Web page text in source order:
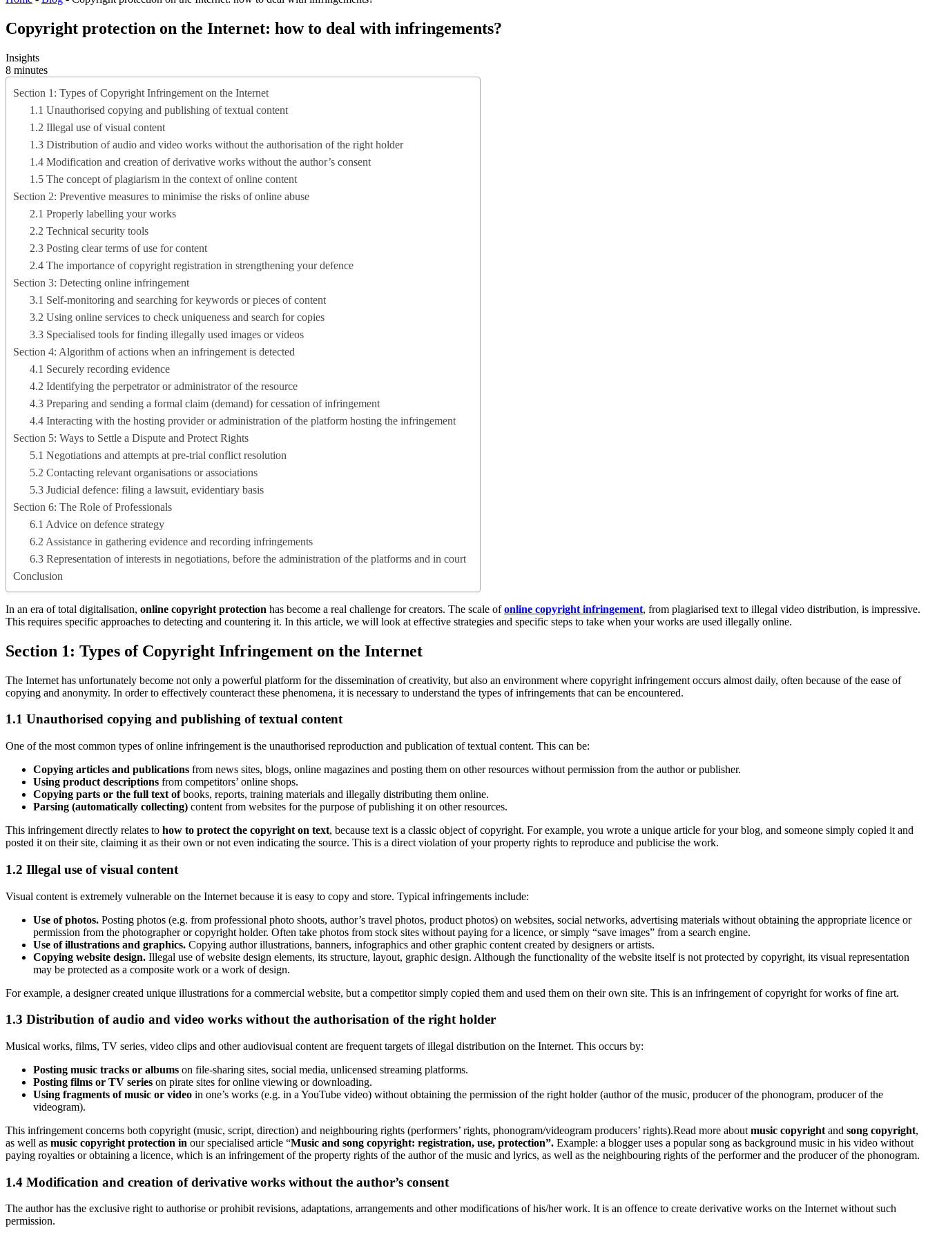
Copyright protection on the Internet: how to deal with infringements?
Insights
8 minutes
Section 1: Types of Copyright Infringement on the Internet
1.1 Unauthorised copying and publishing of textual content
1.2 Illegal use of visual content
1.3 Distribution of audio and video works without the authorisation of the right holder
1.4 Modification and creation of derivative works without the author’s consent
1.5 The concept of plagiarism in the context of online content
Section 2: Preventive measures to minimise the risks of online abuse
2.1 Properly labelling your works
2.2 Technical security tools
2.3 Posting clear terms of use for content
2.4 The importance of copyright registration in strengthening your defence
Section 3: Detecting online infringement
3.1 Self-monitoring and searching for keywords or pieces of content
3.2 Using online services to check uniqueness and search for copies
3.3 Specialised tools for finding illegally used images or videos
Section 4: Algorithm of actions when an infringement is detected
4.1 Securely recording evidence
4.2 Identifying the perpetrator or administrator of the resource
4.3 Preparing and sending a formal claim (demand) for cessation of infringement
4.4 Interacting with the hosting provider or administration of the platform hosting the infringement
Section 5: Ways to Settle a Dispute and Protect Rights
5.1 Negotiations and attempts at pre-trial conflict resolution
5.2 Contacting relevant organisations or associations
5.3 Judicial defence: filing a lawsuit, evidentiary basis
Section 6: The Role of Professionals
6.1 Advice on defence strategy
6.2 Assistance in gathering evidence and recording infringements
6.3 Representation of interests in negotiations, before the administration of the platforms and in court
Conclusion
In an era of total digitalisation, online copyright protection has become a real challenge for creators. The scale ofonline copyright infringement, from plagiarised text to illegal video distribution, is impressive.
This requires specific approaches to detecting and countering it. In this article, we will look at effective strategies and specific steps to take when your works are used illegally online.
Section 1: Types of Copyright Infringement on the Internet
The Internet has unfortunately become not only a powerful platform for the dissemination of creativity, but also an environment where copyright infringement occurs almost daily, often because of the ease of
copying and anonymity. In order to effectively counteract these phenomena, it is necessary to understand the types of infringements that can be encountered.
1.1 Unauthorised copying and publishing of textual content
One of the most common types of online infringement is the unauthorised reproduction and publication of textual content. This can be:
Copying articles and publications from news sites, blogs, online magazines and posting them on other resources without permission from the author or publisher.
Using product descriptions from competitors’ online shops.
Copying parts or the full text ofbooks, reports, training materials and illegally distributing them online.
Parsing (automatically collecting) content from websites for the purpose of publishing it on other resources.
This infringement directly relates to how to protect the copyright on text, because text is a classic object of copyright. For example, you wrote a unique article for your blog, and someone simply copied it and
posted it on their site, claiming it as their own or not even indicating the source. This is a direct violation of your property rights to reproduce and publicise the work.
1.2 Illegal use of visual content
Visual content is extremely vulnerable on the Internet because it is easy to copy and store. Typical infringements include:
Use of photos. Posting photos (e.g. from professional photo shoots, author’s travel photos, product photos) on websites, social networks, advertising materials without obtaining the appropriate licence or
permission from the photographer or copyright holder. Often take photos from stock sites without paying for a licence, or simply “save images” from a search engine.
Use of illustrations and graphics. Copying author illustrations, banners, infographics and other graphic content created by designers or artists.
Copying website design. Illegal use of website design elements, its structure, layout, graphic design. Although the functionality of the website itself is not protected by copyright, its visual representation
may be protected as a composite work or a work of design.
For example, a designer created unique illustrations for a commercial website, but a competitor simply copied them and used them on their own site. This is an infringement of copyright for works of fine art.
1.3 Distribution of audio and video works without the authorisation of the right holder
Musical works, films, TV series, video clips and other audiovisual content are frequent targets of illegal distribution on the Internet. This occurs by:
Posting music tracks or albums on file-sharing sites, social media, unlicensed streaming platforms.
Posting films or TV series on pirate sites for online viewing or downloading.
Using fragments of music or video in one’s works (e.g. in a YouTube video) without obtaining the permission of the right holder (author of the music, producer of the phonogram, producer of the
videogram).
This infringement concerns both copyright (music, script, direction) and neighbouring rights (performers’ rights, phonogram/videogram producers’ rights).Read more about music copyright and song copyright,
as well as music copyright protection in our specialised article “Music and song copyright: registration, use, protection”. Example: a blogger uses a popular song as background music in his video without
paying royalties or obtaining a licence, which is an infringement of the property rights of the author of the music and lyrics, as well as the neighbouring rights of the performer and the producer of the phonogram.
1.4 Modification and creation of derivative works without the author’s consent
The author has the exclusive right to authorise or prohibit revisions, adaptations, arrangements and other modifications of his/her work. It is an offence to create derivative works on the Internet without such
permission.